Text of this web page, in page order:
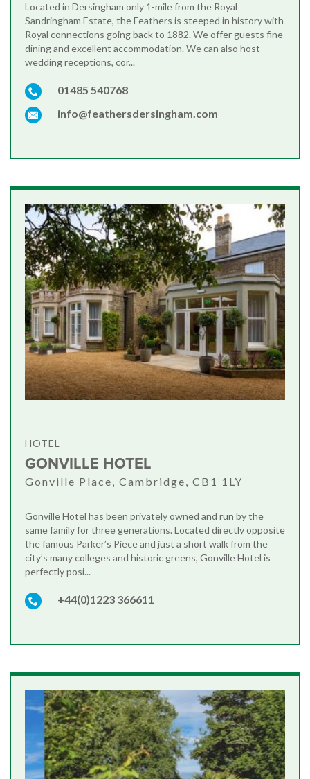
Located in Dersingham only 1-mile from the Royal
Sandringham Estate, the Feathers is steeped in history with
Royal connections going back to 1882. We offer guests fine
dining and excellent accommodation. We can also host
wedding receptions, cor...
01485 540768
info@feathersdersingham.com
HOTEL
GONVILLE HOTEL
Gonville Place, Cambridge, CB1 1LY
Gonville Hotel has been privately owned and run by the
same family for three generations. Located directly opposite
the famous Parker’s Piece and just a short walk from the
city’s many colleges and historic greens, Gonville Hotel is
perfectly posi...
+44(0)1223 366611